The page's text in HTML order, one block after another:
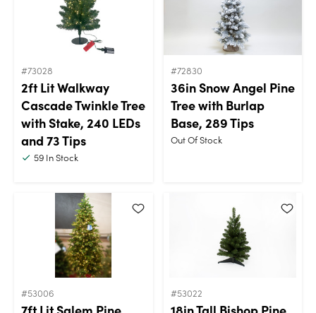
#73028
2ft Lit Walkway
Cascade Twinkle Tree
with Stake, 240 LEDs
and 73 Tips
59 In Stock
#72830
36in Snow Angel Pine
Tree with Burlap
Base, 289 Tips
Out Of Stock
#53006
7ft Lit Salem Pine
#53022
18in Tall Bishop Pine